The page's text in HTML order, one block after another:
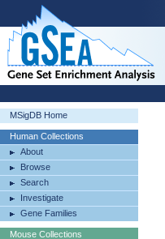
MSigDB Home
Human Collections
About
Browse
Search
Investigate
Gene Families
Mouse Collections